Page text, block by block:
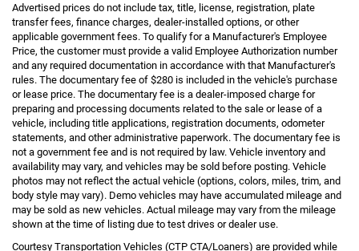
Advertised prices do not include tax, title, license, registration, plate
transfer fees, finance charges, dealer-installed options, or other
applicable government fees. To qualify for a Manufacturer's Employee
Price, the customer must provide a valid Employee Authorization number
and any required documentation in accordance with that Manufacturer's
rules. The documentary fee of $280 is included in the vehicle's purchase
or lease price. The documentary fee is a dealer-imposed charge for
preparing and processing documents related to the sale or lease of a
vehicle, including title applications, registration documents, odometer
statements, and other administrative paperwork. The documentary fee is
not a government fee and is not required by law. Vehicle inventory and
availability may vary, and vehicles may be sold before posting. Vehicle
photos may not reflect the actual vehicle (options, colors, miles, trim, and
body style may vary). Demo vehicles may have accumulated mileage and
may be sold as new vehicles. Actual mileage may vary from the mileage
shown at the time of listing due to test drives or dealer use.
Courtesy Transportation Vehicles (CTP CTA/Loaners) are provided while